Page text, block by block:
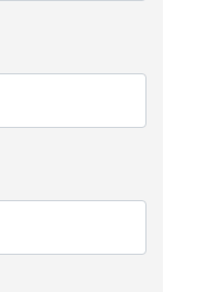
Pubhouse
Family